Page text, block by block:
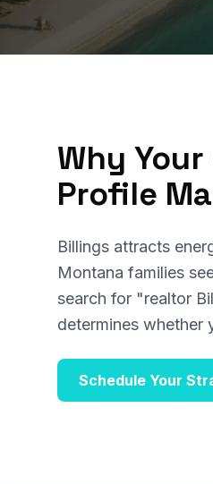
Why
Profile
Billings attracts
Montana families
search for "realtor
determines whether
Schedule Your